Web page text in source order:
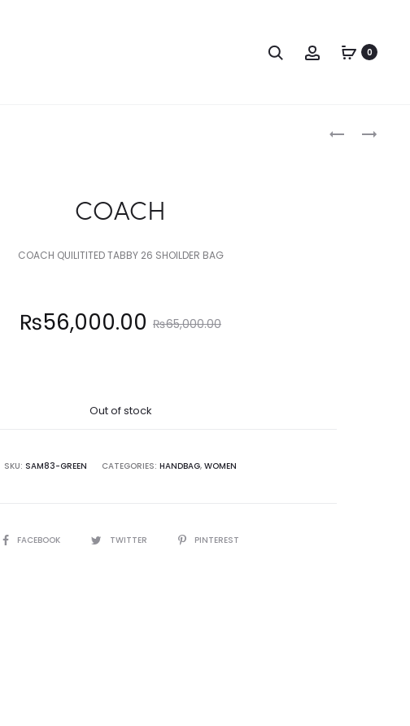
Search Account0
COACH
COACH
COACH
COACH QUILITITED TABBY 26 SHOILDER BAG
₨65,000.00
Original
was:
₨56,000.00
Out of stock
SKU: SAM83-GREEN CATEGORIES: HANDBAG, WOMEN
SHAREFACEBOOK TWITTER PINTEREST